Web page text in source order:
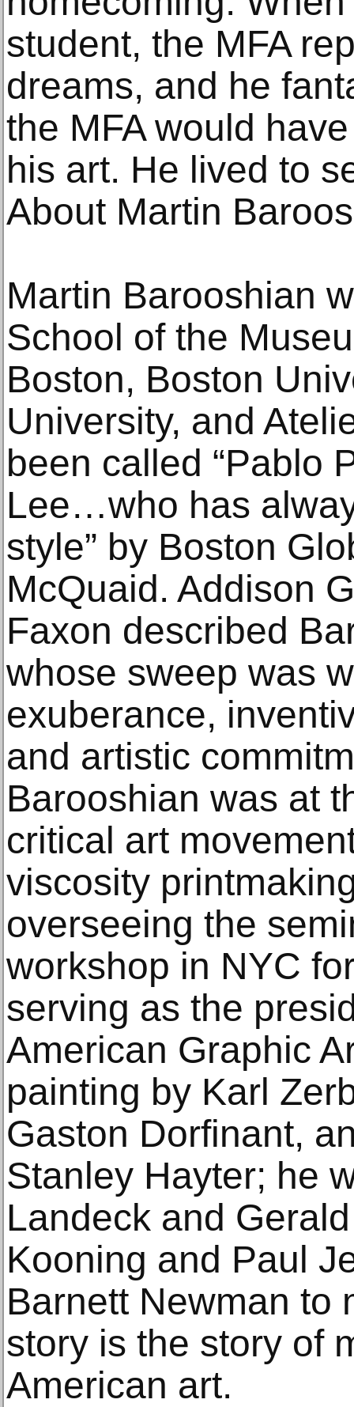
student, the MFA
dreams, and he
the MFA would
his art. He lived to
About Martin
Martin Barooshian
School of the
Boston, Boston
University, and
been called “Pablo
Lee…who has
style” by Boston
McQuaid. Addison
Faxon described
whose sweep was
exuberance,
and artistic
Barooshian was at
critical art
viscosity
overseeing the
workshop in NYC
serving as the
American Graphic
painting by Karl
Gaston Dorfinant,
Stanley Hayter; he
Landeck and
Kooning and Paul
Barnett Newman to
story is the story of
American art.